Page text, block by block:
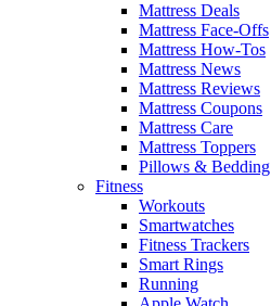
Mattress Deals
Mattress Face-Offs
Mattress How-Tos
Mattress News
Mattress Reviews
Mattress Coupons
Mattress Care
Mattress Toppers
Pillows & Bedding
Fitness
Workouts
Smartwatches
Fitness Trackers
Smart Rings
Running